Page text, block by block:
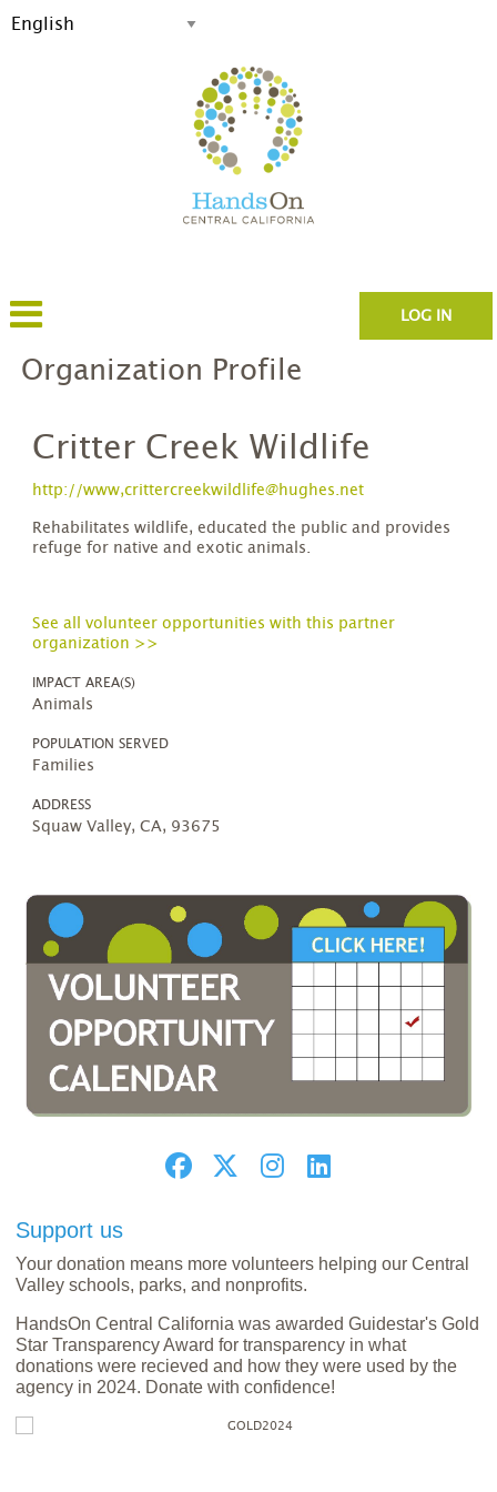
LOG IN
Organization Profile
Critter Creek Wildlife
http://www,crittercreekwildlife@hughes.net
Rehabilitates wildlife, educated the public and provides
refuge for native and exotic animals.
See all volunteer opportunities with this partner
organization >>
IMPACT AREA(S)
Animals
POPULATION SERVED
Families
ADDRESS
Squaw Valley, CA, 93675
Support us
Your donation means more volunteers helping our Central
Valley schools, parks, and nonprofits.
HandsOn Central California was awarded Guidestar's Gold
Star Transparency Award for transparency in what
donations were recieved and how they were used by the
agency in 2024. Donate with confidence!